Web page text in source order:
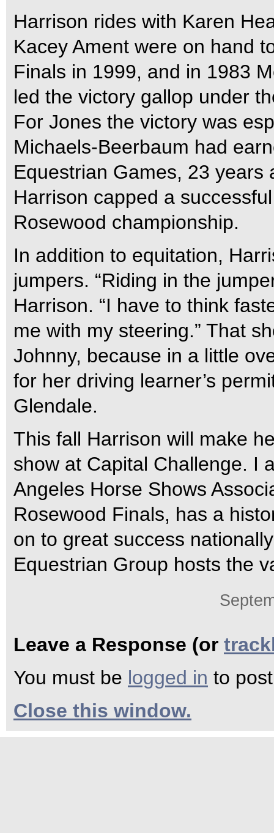
Harrison rides with Karen
Kacey Ament were on hand
Finals in 1999, and in 1983
led the victory gallop under
For Jones the victory was
Michaels-Beerbaum had
Equestrian Games, 23
Harrison capped a
Rosewood championship.
In addition to equitation,
jumpers. “Riding in the
Harrison. “I have to think
me with my steering.” That
Johnny, because in a little
for her driving learner’s
Glendale.
This fall Harrison will make
show at Capital Challenge. I
Angeles Horse Shows
Rosewood Finals, has a
on to great success
Equestrian Group hosts the
Leave a Response (or
You must be logged in to
Close this window.